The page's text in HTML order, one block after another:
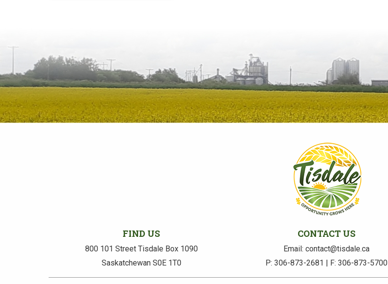
FIND US
800 101 Street Tisdale Box 1090
Saskatchewan S0E 1T0
CONTACT US
Email: contact@tisdale.ca
P: 306-873-2681 | F: 306-873-5700